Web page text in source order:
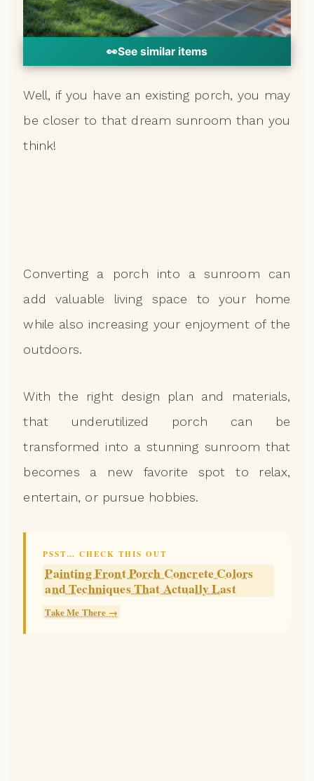
👀See similar items
Well, if you have an existing porch, you may
be closer to that dream sunroom than you
think!
Converting a porch into a sunroom can
add valuable living space to your home
while also increasing your enjoyment of the
outdoors.
With the right design plan and materials,
that underutilized porch can be
transformed into a stunning sunroom that
becomes a new favorite spot to relax,
entertain, or pursue hobbies.
PSST… CHECK THIS OUT
Painting Front Porch Concrete Colors
and Techniques That Actually Last
Take Me There →